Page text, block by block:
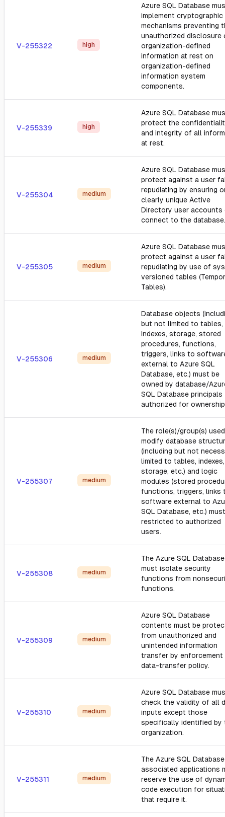
V-255322 high
Azure SQL Database
implement cryptographic
mechanisms preventing
unauthorized disclosure
organization-defined
information at rest on
organization-defined
information system
components.
V-255339 high
Azure SQL Database
protect the
and integrity of all
at rest.
V-255304 medium
Azure SQL Database
protect against a user
repudiating by ensuring
clearly unique Active
Directory user accounts
connect to the database.
V-255305 medium
Azure SQL Database
protect against a user
repudiating by use of
versioned tables
Tables).
V-255306 medium
Database objects
but not limited to tables,
indexes, storage, stored
procedures, functions,
triggers, links to
external to Azure SQL
Database, etc.) must be
owned by database/
SQL Database principals
authorized for
V-255307 medium
The role(s)/group(s)
modify database
(including but not
limited to tables, indexes,
storage, etc.) and logic
modules (stored
functions, triggers, links
software external to
SQL Database, etc.)
restricted to authorized
users.
V-255308 medium
The Azure SQL Database
must isolate security
functions from
functions.
V-255309 medium
Azure SQL Database
contents must be
from unauthorized and
unintended information
transfer by enforcement
data-transfer policy.
V-255310 medium
Azure SQL Database
check the validity of all
inputs except those
specifically identified by
organization.
V-255311 medium
The Azure SQL
associated applications
reserve the use of
code execution for
that require it.